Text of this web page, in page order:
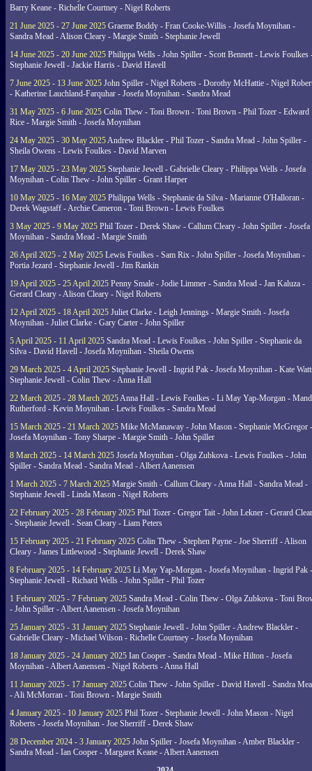
Barry Keane - Richelle Courtney - Nigel Roberts
21 June 2025 - 27 June 2025 Graeme Boddy - Fran Cooke-Willis - Josefa Moynihan -
Sandra Mead - Alison Cleary - Margie Smith - Stephanie Jewell
14 June 2025 - 20 June 2025 Philippa Wells - John Spiller - Scott Bennett - Lewis Foulkes
Stephanie Jewell - Jackie Harris - David Havell
7 June 2025 - 13 June 2025 John Spiller - Nigel Roberts - Dorothy McHattie - Nigel
- Katherine Lauchland-Farquhar - Josefa Moynihan - Sandra Mead
31 May 2025 - 6 June 2025 Colin Thew - Toni Brown - Toni Brown - Phil Tozer - Edward
Rice - Margie Smith - Josefa Moynihan
24 May 2025 - 30 May 2025Andrew Blackler - Phil Tozer - Sandra Mead - John Spiller -
Sheila Owens - Lewis Foulkes - David Marven
17 May 2025 - 23 May 2025 Stephanie Jewell - Gabrielle Cleary - Philippa Wells - Josefa
Moynihan - Colin Thew - John Spiller - Grant Harper
10 May 2025 - 16 May 2025 Philippa Wells - Stephanie da Silva - Marianne O'Halloran -
Derek Wagstaff - Archie Cameron - Toni Brown - Lewis Foulkes
3 May 2025 - 9 May 2025 Phil Tozer - Derek Shaw - Callum Cleary - John Spiller - Josefa
Moynihan - Sandra Mead - Margie Smith
26 April 2025 - 2 May 2025 Lewis Foulkes - Sam Rix - John Spiller - Josefa Moynihan -
Portia Jezard - Stephanie Jewell - Jim Rankin
19 April 2025 - 25 April 2025 Penny Smale - Jodie Limmer - Sandra Mead - Jan Kaluza -
Gerard Cleary - Alison Cleary - Nigel Roberts
12 April 2025 - 18 April 2025 Juliet Clarke - Leigh Jennings - Margie Smith - Josefa
Moynihan - Juliet Clarke - Gary Carter - John Spiller
5 April 2025 - 11 April 2025 Sandra Mead - Lewis Foulkes - John Spiller - Stephanie da
Silva - David Havell - Josefa Moynihan - Sheila Owens
29 March 2025 - 4 April 2025 Stephanie Jewell - Ingrid Pak - Josefa Moynihan - Kate
Stephanie Jewell - Colin Thew - Anna Hall
22 March 2025 - 28 March 2025Anna Hall - Lewis Foulkes - Li May Yap-Morgan -
Rutherford - Kevin Moynihan - Lewis Foulkes - Sandra Mead
15 March 2025 - 21 March 2025 Mike McManaway - John Mason - Stephanie McGregor -
Josefa Moynihan - Tony Sharpe - Margie Smith - John Spiller
8 March 2025 - 14 March 2025 Josefa Moynihan - Olga Zubkova - Lewis Foulkes - John
Spiller - Sandra Mead - Sandra Mead - Albert Aanensen
1 March 2025 - 7 March 2025 Margie Smith - Callum Cleary - Anna Hall - Sandra Mead -
Stephanie Jewell - Linda Mason - Nigel Roberts
22 February 2025 - 28 February 2025 Phil Tozer - Gregor Tait - John Lekner - Gerard
- Stephanie Jewell - Sean Cleary - Liam Peters
15 February 2025 - 21 February 2025 Colin Thew - Stephen Payne - Joe Sherriff - Alison
Cleary - James Littlewood - Stephanie Jewell - Derek Shaw
8 February 2025 - 14 February 2025 Li May Yap-Morgan - Josefa Moynihan - Ingrid Pak -
Stephanie Jewell - Richard Wells - John Spiller - Phil Tozer
1 February 2025 - 7 February 2025 Sandra Mead - Colin Thew - Olga Zubkova - Toni
- John Spiller - Albert Aanensen - Josefa Moynihan
25 January 2025 - 31 January 2025 Stephanie Jewell - John Spiller - Andrew Blackler -
Gabrielle Cleary - Michael Wilson - Richelle Courtney - Josefa Moynihan
18 January 2025 - 24 January 2025 Ian Cooper - Sandra Mead - Mike Hilton - Josefa
Moynihan - Albert Aanensen - Nigel Roberts - Anna Hall
11 January 2025 - 17 January 2025 Colin Thew - John Spiller - David Havell - Sandra
- Ali McMorran - Toni Brown - Margie Smith
4 January 2025 - 10 January 2025 Phil Tozer - Stephanie Jewell - John Mason - Nigel
Roberts - Josefa Moynihan - Joe Sherriff - Derek Shaw
28 December 2024 - 3 January 2025 John Spiller - Josefa Moynihan - Amber Blackler -
Sandra Mead - Ian Cooper - Margaret Keane - Albert Aanensen